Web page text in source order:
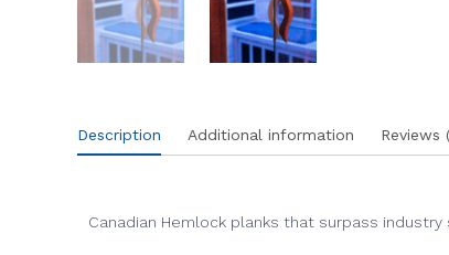
Description Additional information Reviews
Canadian Hemlock planks that surpass